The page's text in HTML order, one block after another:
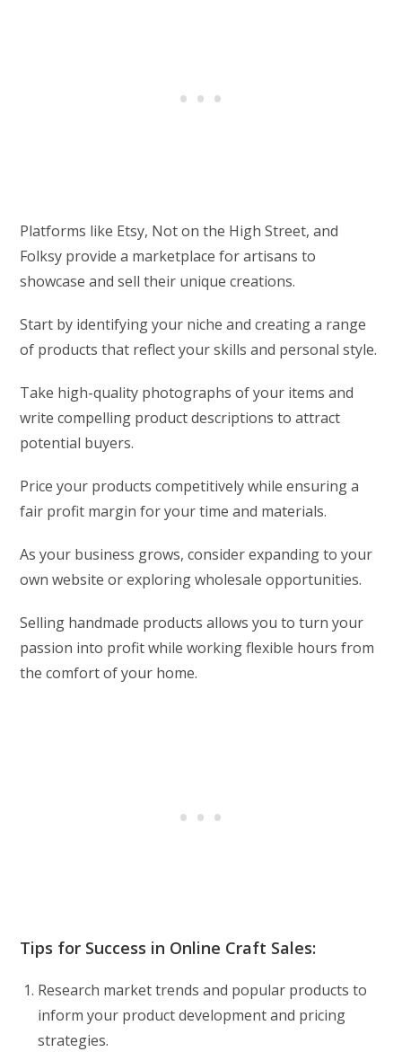
Platforms like Etsy, Not on the High Street, and
Folksy provide a marketplace for artisans to
showcase and sell their unique creations.
Start by identifying your niche and creating a range
of products that reflect your skills and personal style.
Take high-quality photographs of your items and
write compelling product descriptions to attract
potential buyers.
Price your products competitively while ensuring a
fair profit margin for your time and materials.
As your business grows, consider expanding to your
own website or exploring wholesale opportunities.
Selling handmade products allows you to turn your
passion into profit while working flexible hours from
the comfort of your home.
Tips for Success in Online Craft Sales:
Research market trends and popular products to
inform your product development and pricing
strategies.